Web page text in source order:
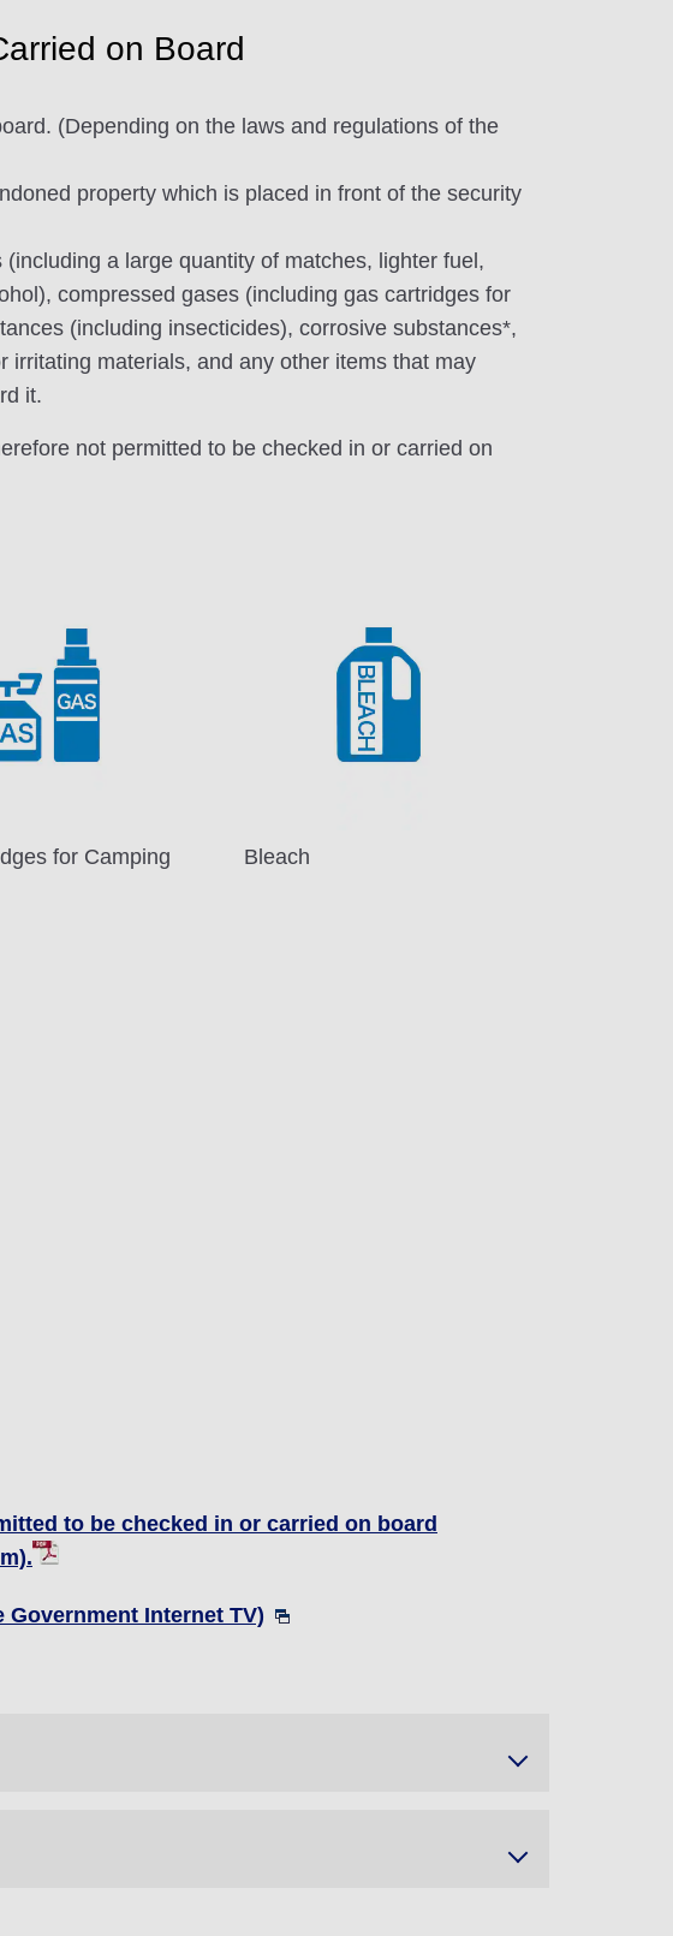
on Board
(Depending on the laws and regulations of the
property which is placed in front of the security
a large quantity of matches, lighter fuel,
compressed gases (including gas cartridges for
(including insecticides), corrosive substances*,
materials, and any other items that may
it.
not permitted to be checked in or carried on
for Camping Bleach
to be checked in or carried on board
Internet TV)